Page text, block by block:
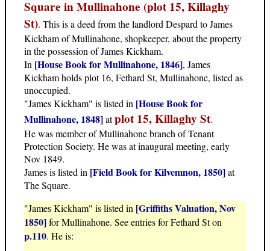
Square in Mullinahone (plot 15, Killaghy
St). This is a deed from the landlord Despard to James
Kickham of Mullinahone, shopkeeper, about the property
in the possession of James Kickham.
In [House Book for Mullinahone, 1846], James
Kickham holds plot 16, Fethard St, Mullinahone, listed as
unoccupied.
"James Kickham" is listed in [House Book for
Mullinahone, 1848]atplot 15, Killaghy St.
He was member of Mullinahone branch of Tenant
Protection Society. He was at inaugural meeting, early
Nov 1849.
James is listed in [Field Book for Kilvemnon, 1850]at
The Square.
"James Kickham" is listed in [Griffiths Valuation, Nov
1850]for Mullinahone. See entries for Fethard St on
p.110. He is: